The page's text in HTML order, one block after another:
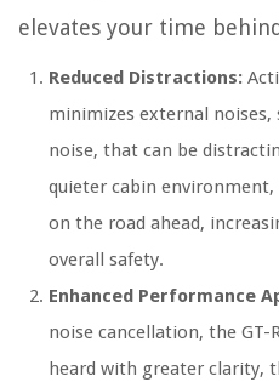
elevates your time
Reduced Distractions:
minimizes external noises,
noise, that can be
quieter cabin
on the road ahead,
overall safety.
Enhanced Performance
noise cancellation, the GT-
heard with greater clarity,